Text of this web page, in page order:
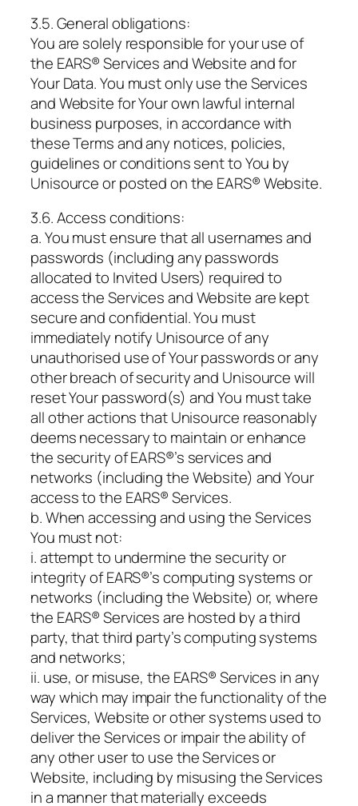
3.5. General obligations:
You are solely responsible for your use of
the EARS® Services and Website and for
Your Data. You must only use the Services
and Website for Your own lawful internal
business purposes, in accordance with
these Terms and any notices, policies,
guidelines or conditions sent to You by
Unisource or posted on the EARS® Website.
3.6. Access conditions:
a. You must ensure that all usernames and
passwords (including any passwords
allocated to Invited Users) required to
access the Services and Website are kept
secure and confidential. You must
immediately notify Unisource of any
unauthorised use of Your passwords or any
other breach of security and Unisource will
reset Your password(s) and You must take
all other actions that Unisource reasonably
deems necessary to maintain or enhance
the security of EARS®’s services and
networks (including the Website) and Your
access to the EARS® Services.
b. When accessing and using the Services
You must not:
i. attempt to undermine the security or
integrity of EARS®’s computing systems or
networks (including the Website) or, where
the EARS® Services are hosted by a third
party, that third party’s computing systems
and networks;
ii. use, or misuse, the EARS® Services in any
way which may impair the functionality of the
Services, Website or other systems used to
deliver the Services or impair the ability of
any other user to use the Services or
Website, including by misusing the Services
in a manner that materially exceeds